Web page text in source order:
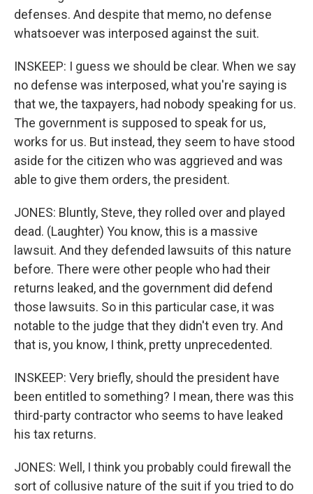
defenses. And despite that memo, no defense
whatsoever was interposed against the suit.
INSKEEP: I guess we should be clear. When we say
no defense was interposed, what you're saying is
that we, the taxpayers, had nobody speaking for us.
The government is supposed to speak for us,
works for us. But instead, they seem to have stood
aside for the citizen who was aggrieved and was
able to give them orders, the president.
JONES: Bluntly, Steve, they rolled over and played
dead. (Laughter) You know, this is a massive
lawsuit. And they defended lawsuits of this nature
before. There were other people who had their
returns leaked, and the government did defend
those lawsuits. So in this particular case, it was
notable to the judge that they didn't even try. And
that is, you know, I think, pretty unprecedented.
INSKEEP: Very briefly, should the president have
been entitled to something? I mean, there was this
third-party contractor who seems to have leaked
his tax returns.
JONES: Well, I think you probably could firewall the
sort of collusive nature of the suit if you tried to do